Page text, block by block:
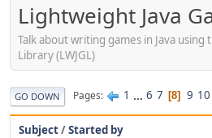
Lightweight Java
Talk about writing games in Java using
Library (LWJGL)
GO DOWN Pages 1 ... 6 7 8 9 10
Subject/Started by